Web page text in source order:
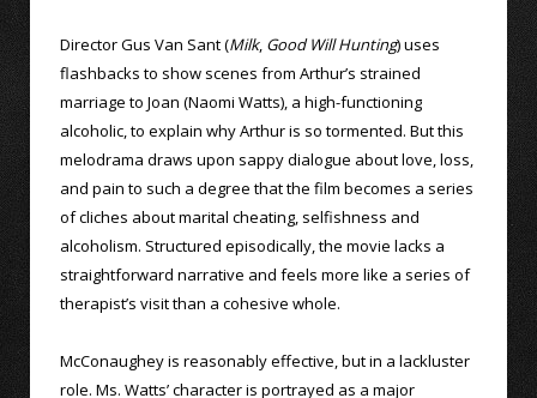
Director Gus Van Sant (Milk, Good Will Hunting) uses
flashbacks to show scenes from Arthur’s strained
marriage to Joan (Naomi Watts), a high-functioning
alcoholic, to explain why Arthur is so tormented. But this
melodrama draws upon sappy dialogue about love, loss,
and pain to such a degree that the film becomes a series
of cliches about marital cheating, selfishness and
alcoholism. Structured episodically, the movie lacks a
straightforward narrative and feels more like a series of
therapist’s visit than a cohesive whole.
McConaughey is reasonably effective, but in a lackluster
role. Ms. Watts’ character is portrayed as a major